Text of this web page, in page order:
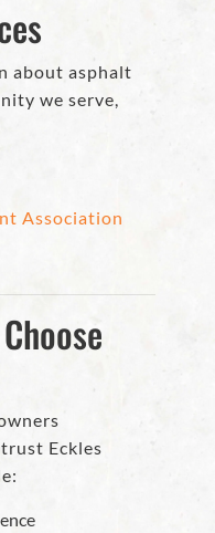
about asphalt
we serve,
Association
Eckles